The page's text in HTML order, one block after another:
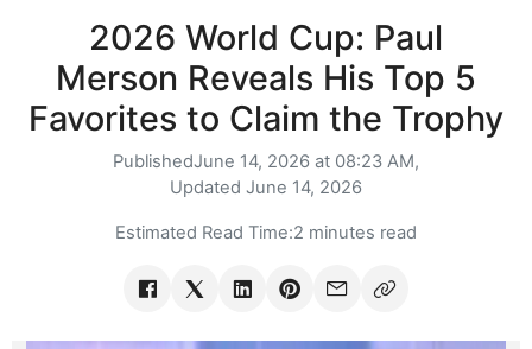
2026 World Cup: Paul
Merson Reveals His Top 5
Favorites to Claim the Trophy
PublishedJune 14, 2026 at 08:23 AM,
Updated June 14, 2026
Estimated Read Time:2 minutes read